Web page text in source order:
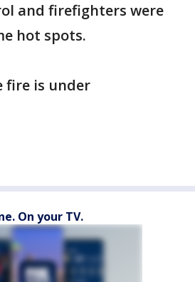
and firefighters were
hot spots.
fire is under
On your TV.